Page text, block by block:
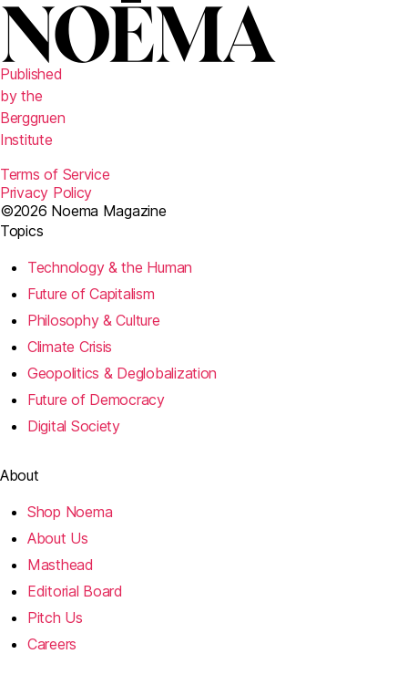
Published
by the
Berggruen
Institute
Terms of Service
Privacy Policy
©2026 Noema Magazine
Topics
Technology & the Human
Future of Capitalism
Philosophy & Culture
Climate Crisis
Geopolitics & Deglobalization
Future of Democracy
Digital Society
About
Shop Noema
About Us
Masthead
Editorial Board
Pitch Us
Careers